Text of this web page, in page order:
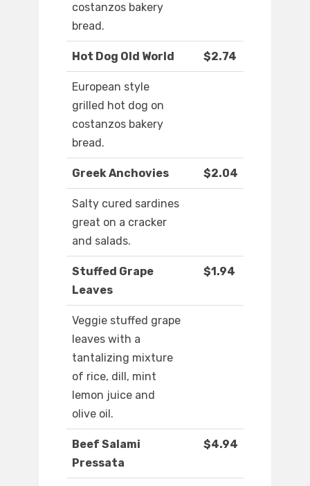
costanzos bakery
bread.
Hot Dog Old World $2.74
European style
grilled hot dog on
costanzos bakery
bread.
Greek Anchovies $2.04
Salty cured sardines
great on a cracker
and salads.
Stuffed Grape
Leaves
$1.94
Veggie stuffed grape
leaves with a
tantalizing mixture
of rice, dill, mint
lemon juice and
olive oil.
Beef Salami
Pressata
$4.94